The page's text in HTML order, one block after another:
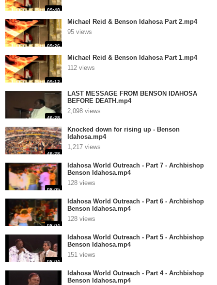
09:48
09:26
Michael Reid & Benson Idahosa Part 2.mp4
95 views
09:12
Michael Reid & Benson Idahosa Part 1.mp4
112 views
46:28
LAST MESSAGE FROM BENSON IDAHOSA
BEFORE DEATH.mp4
2,098 views
46:28
Knocked down for rising up - Benson
Idahosa.mp4
1,217 views
08:05
Idahosa World Outreach - Part 7 - Archbishop
Benson Idahosa.mp4
128 views
08:04
Idahosa World Outreach - Part 6 - Archbishop
Benson Idahosa.mp4
128 views
08:04
Idahosa World Outreach - Part 5 - Archbishop
Benson Idahosa.mp4
151 views
Idahosa World Outreach - Part 4 - Archbishop
Benson Idahosa.mp4